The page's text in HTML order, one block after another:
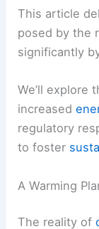
posed by the
significantly
We’ll explore
regulatory